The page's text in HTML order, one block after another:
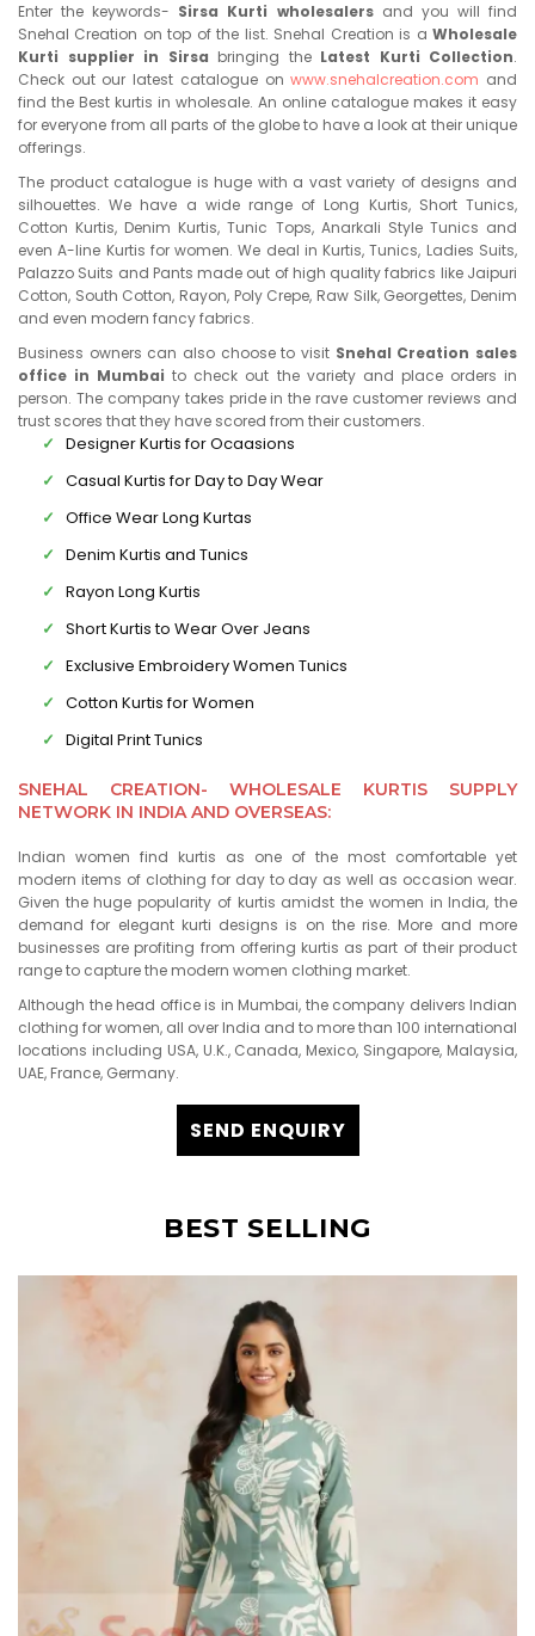
Enter the keywords- Sirsa Kurti wholesalersand you will find
Snehal Creation on top of the list. Snehal Creation is a Wholesale
Kurti supplier in Sirsa bringing the Latest Kurti Collection.
Check out our latest catalogue onwww.snehalcreation.com and
find the Best kurtis in wholesale. An online catalogue makes it easy
for everyone from all parts of the globe to have a look at their unique
offerings.
The product catalogue is huge with a vast variety of designs and
silhouettes. We have a wide range of Long Kurtis, Short Tunics,
Cotton Kurtis, Denim Kurtis, Tunic Tops, Anarkali Style Tunics and
even A-line Kurtis for women. We deal in Kurtis, Tunics, Ladies Suits,
Palazzo Suits and Pants made out of high quality fabrics like Jaipuri
Cotton, South Cotton, Rayon, Poly Crepe, Raw Silk, Georgettes, Denim
and even modern fancy fabrics.
Business owners can also choose to visit Snehal Creation sales
office in Mumbai to check out the variety and place orders in
person. The company takes pride in the rave customer reviews and
trust scores that they have scored from their customers.
Designer Kurtis for Ocaasions
Casual Kurtis for Day to Day Wear
Office Wear Long Kurtas
Denim Kurtis and Tunics
Rayon Long Kurtis
Short Kurtis to Wear Over Jeans
Exclusive Embroidery Women Tunics
Cotton Kurtis for Women
Digital Print Tunics
SNEHAL CREATION- WHOLESALE KURTIS SUPPLY
NETWORK IN INDIA AND OVERSEAS:
Indian women find kurtis as one of the most comfortable yet
modern items of clothing for day to day as well as occasion wear.
Given the huge popularity of kurtis amidst the women in India, the
demand for elegant kurti designs is on the rise. More and more
businesses are profiting from offering kurtis as part of their product
range to capture the modern women clothing market.
Although the head office is in Mumbai, the company delivers Indian
clothing for women, all over India and to more than 100 international
locations including USA, U.K., Canada, Mexico, Singapore, Malaysia,
UAE, France, Germany.
SEND ENQUIRY
BEST SELLING